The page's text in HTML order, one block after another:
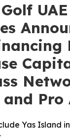
UAE
Pro
Yas Island